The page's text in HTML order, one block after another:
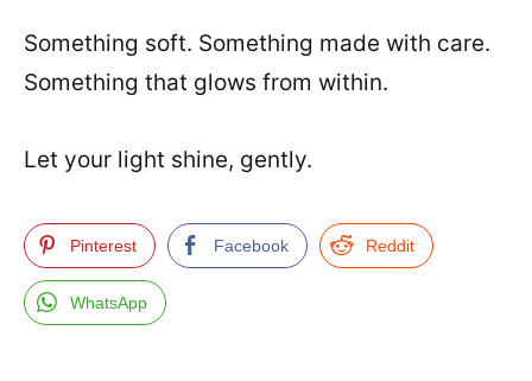
Something soft. Something made with care.
Something that glows from within.
Let your light shine, gently.
Pinterest Facebook Reddit
WhatsApp